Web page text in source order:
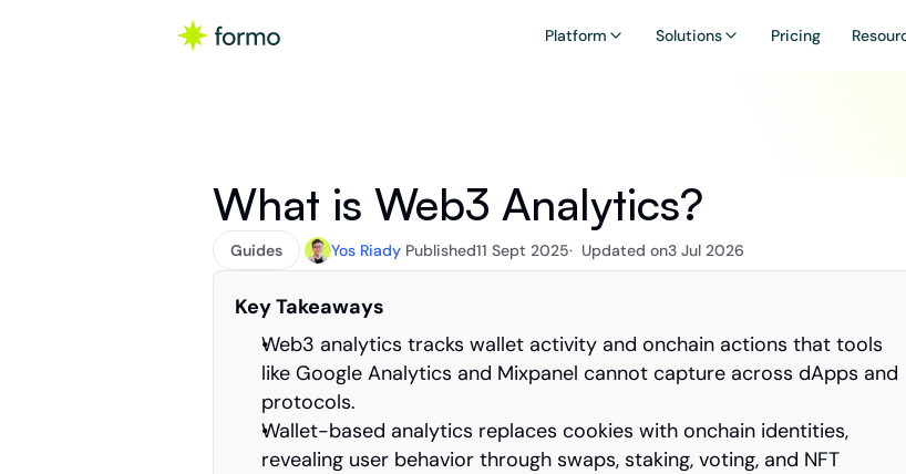
Platform Solutions Pricing
What is Web3 Analytics?
Guides Yos Riady Published11 Sept 2025·  Updated on3 Jul 2026
Key Takeaways
Web3 analytics tracks wallet activity and onchain actions that tools
like Google Analytics and Mixpanel cannot capture across dApps and
protocols.
Wallet-based analytics replaces cookies with onchain identities,
revealing user behavior through swaps, staking, voting, and NFT